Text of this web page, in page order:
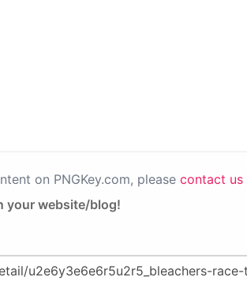
on PNGKey.com, please contact us
your website/blog!